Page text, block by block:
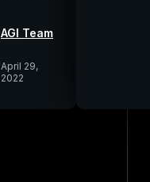
AGI Team
April 29,
2022